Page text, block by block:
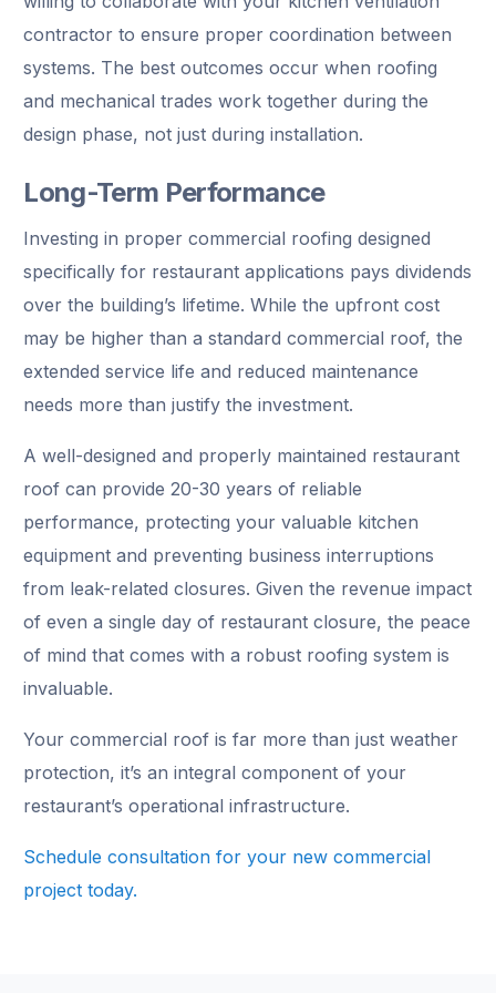
contractor to ensure proper coordination between
systems. The best outcomes occur when roofing
and mechanical trades work together during the
design phase, not just during installation.
Long-Term Performance
Investing in proper commercial roofing designed
specifically for restaurant applications pays dividends
over the building’s lifetime. While the upfront cost
may be higher than a standard commercial roof, the
extended service life and reduced maintenance
needs more than justify the investment.
A well-designed and properly maintained restaurant
roof can provide 20-30 years of reliable
performance, protecting your valuable kitchen
equipment and preventing business interruptions
from leak-related closures. Given the revenue impact
of even a single day of restaurant closure, the peace
of mind that comes with a robust roofing system is
invaluable.
Your commercial roof is far more than just weather
protection, it’s an integral component of your
restaurant’s operational infrastructure.
Schedule consultation for your new commercial
project today.